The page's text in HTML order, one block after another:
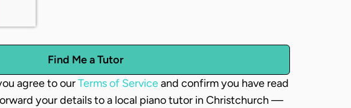
Find Me a Tutor
agree to ourTerms of Serviceand confirm you have read
your details to a local piano tutor in Christchurch —